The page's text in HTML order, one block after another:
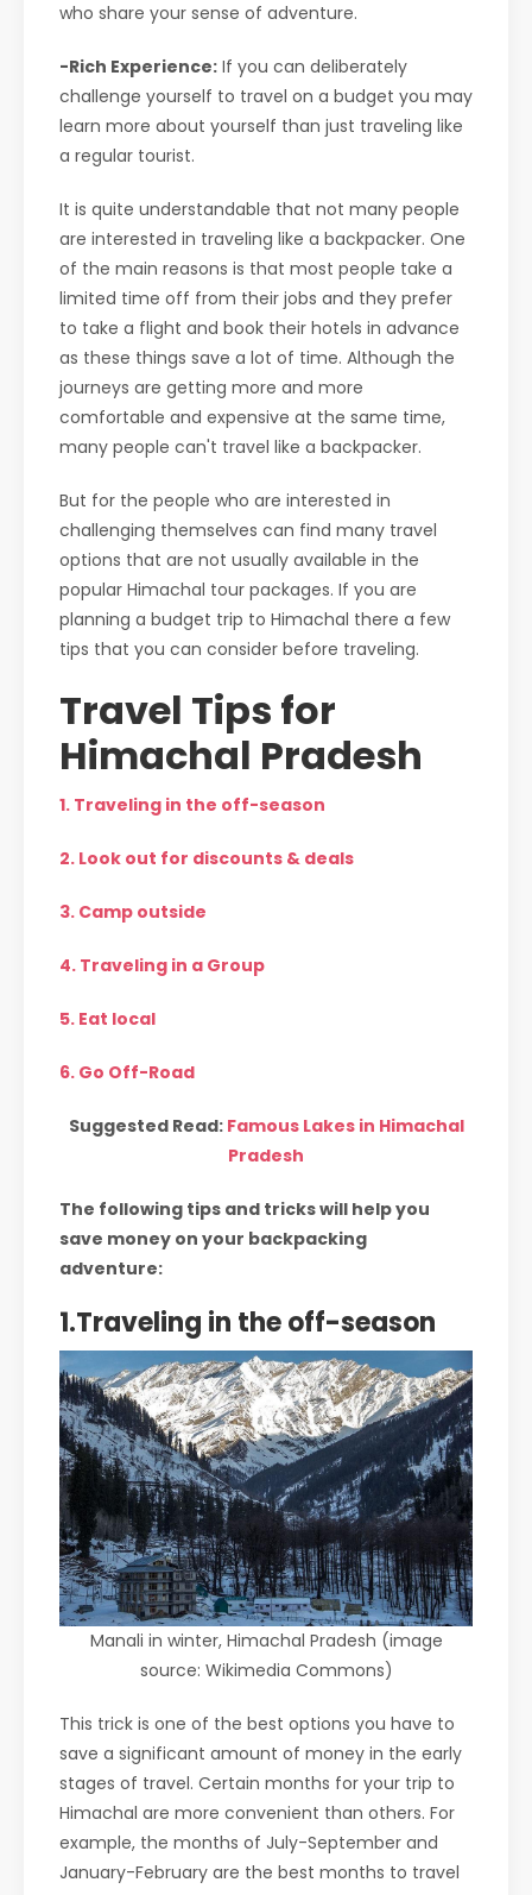
who share your sense of adventure.
-Rich Experience: If you can deliberately
challenge yourself to travel on a budget you may
learn more about yourself than just traveling like
a regular tourist.
It is quite understandable that not many people
are interested in traveling like a backpacker. One
of the main reasons is that most people take a
limited time off from their jobs and they prefer
to take a flight and book their hotels in advance
as these things save a lot of time. Although the
journeys are getting more and more
comfortable and expensive at the same time,
many people can't travel like a backpacker.
But for the people who are interested in
challenging themselves can find many travel
options that are not usually available in the
popular Himachal tour packages. If you are
planning a budget trip to Himachal there a few
tips that you can consider before traveling.
Travel Tips for
Himachal Pradesh
1. Traveling in the off-season
2. Look out for discounts & deals
3. Camp outside
4. Traveling in a Group
5. Eat local
6. Go Off-Road
Suggested Read: Famous Lakes in Himachal
Pradesh
The following tips and tricks will help you
save money on your backpacking
adventure:
1.Traveling in the off-season
Manali in winter, Himachal Pradesh (image
source: Wikimedia Commons)
This trick is one of the best options you have to
save a significant amount of money in the early
stages of travel. Certain months for your trip to
Himachal are more convenient than others. For
example, the months of July-September and
January-February are the best months to travel